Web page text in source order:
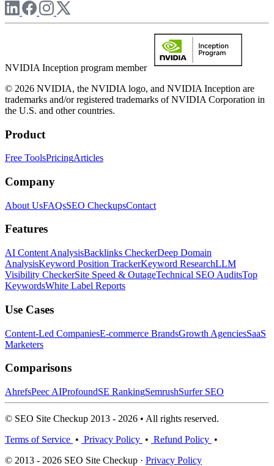
NVIDIA Inception program member
© 2026 NVIDIA, the NVIDIA logo, and NVIDIA Inception are
trademarks and/or registered trademarks of NVIDIA Corporation in
the U.S. and other countries.
Product
Free ToolsPricingArticles
Company
About UsFAQsSEO CheckupsContact
Features
AI Content AnalysisBacklinks CheckerDeep Domain
AnalysisKeyword Position TrackerKeyword ResearchLLM
Visibility CheckerSite Speed & OutageTechnical SEO AuditsTop
KeywordsWhite Label Reports
Use Cases
Content-Led CompaniesE-commerce BrandsGrowth AgenciesSaaS
Marketers
Comparisons
AhrefsPeec AIProfoundSE RankingSemrushSurfer SEO
© SEO Site Checkup 2013 - 2026 • All rights reserved.
Terms of Service • Privacy Policy • Refund Policy •
© 2013 - 2026 SEO Site Checkup · Privacy Policy